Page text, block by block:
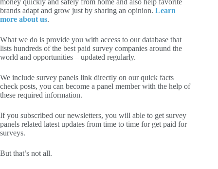
money quickly and safely from home and also help favorite
brands adapt and grow just by sharing an opinion. Learn
more about us.
What we do is provide you with access to our database that
lists hundreds of the best paid survey companies around the
world and opportunities – updated regularly.
We include survey panels link directly on our quick facts
check posts, you can become a panel member with the help of
these required information.
If you subscribed our newsletters, you will able to get survey
panels related latest updates from time to time for get paid for
surveys.
But that’s not all.